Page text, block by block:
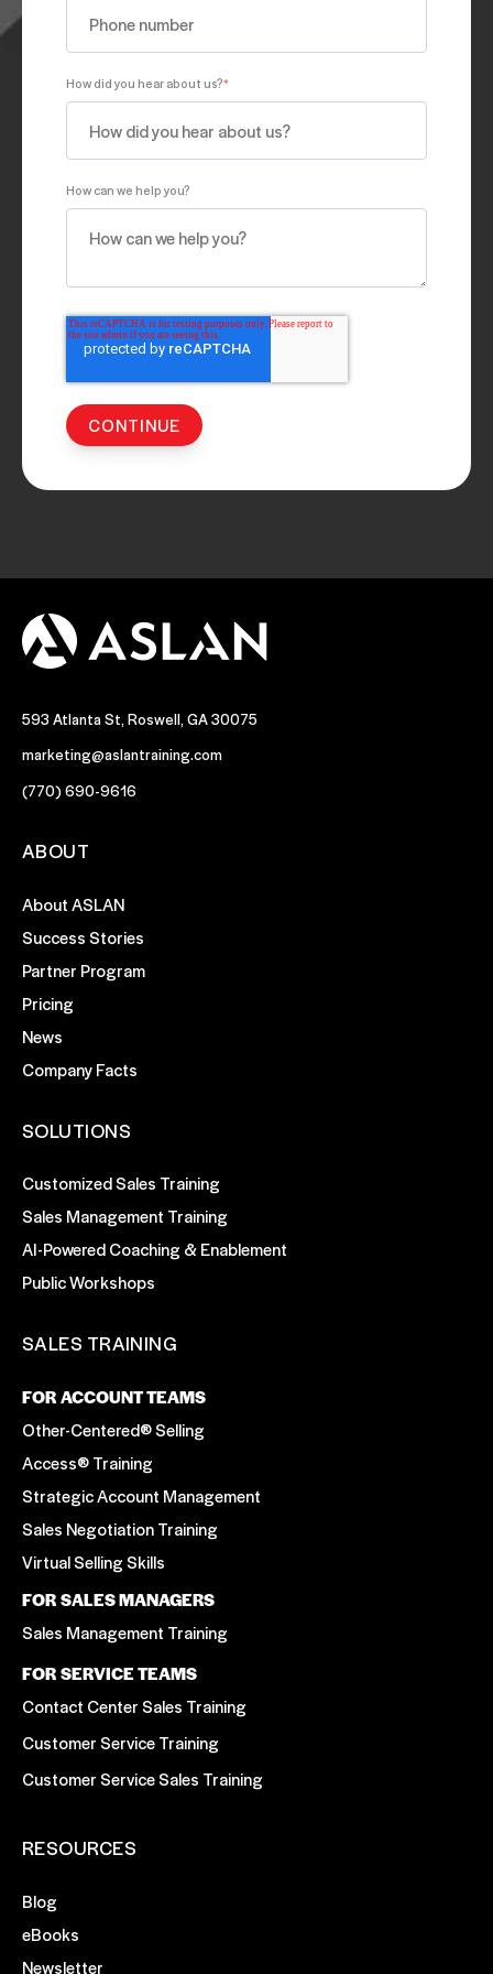
How did you hear about us?*
How can we help you?
593 Atlanta St, Roswell, GA 30075
marketing@aslantraining.com
(770) 690-9616
ABOUT
About ASLAN
Success Stories
Partner Program
Pricing
News
Company Facts
SOLUTIONS
Customized Sales Training
Sales Management Training
AI-Powered Coaching & Enablement
Public Workshops
SALES TRAINING
FOR ACCOUNT TEAMS
Other-Centered® Selling
Access® Training
Strategic Account Management
Sales Negotiation Training
Virtual Selling Skills
FOR SALES MANAGERS
Sales Management Training
FOR SERVICE TEAMS
Contact Center Sales Training
Customer Service Training
Customer Service Sales Training
RESOURCES
Blog
eBooks
Newsletter